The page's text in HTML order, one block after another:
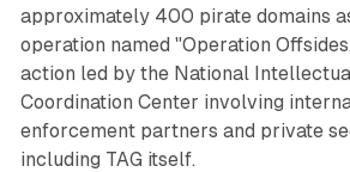
approximately 400 pirate domains
operation named "Operation
action led by the National
Coordination Center involving
enforcement partners and private
including TAG itself.